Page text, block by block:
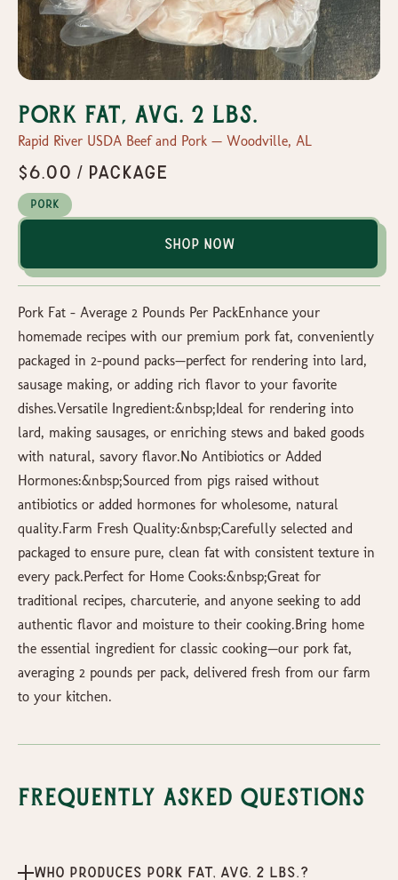
Pork Fat, Avg. 2 lbs.
Rapid River USDA Beef and Pork — Woodville, AL
$6.00 / package
Pork
Shop Now
Pork Fat – Average 2 Pounds Per PackEnhance your
homemade recipes with our premium pork fat, conveniently
packaged in 2-pound packs—perfect for rendering into lard,
sausage making, or adding rich flavor to your favorite
dishes.Versatile Ingredient:&nbsp;Ideal for rendering into
lard, making sausages, or enriching stews and baked goods
with natural, savory flavor.No Antibiotics or Added
Hormones:&nbsp;Sourced from pigs raised without
antibiotics or added hormones for wholesome, natural
quality.Farm Fresh Quality:&nbsp;Carefully selected and
packaged to ensure pure, clean fat with consistent texture in
every pack.Perfect for Home Cooks:&nbsp;Great for
traditional recipes, charcuterie, and anyone seeking to add
authentic flavor and moisture to their cooking.Bring home
the essential ingredient for classic cooking—our pork fat,
averaging 2 pounds per pack, delivered fresh from our farm
to your kitchen.
Frequently Asked Questions
Who produces Pork Fat, Avg. 2 lbs.?